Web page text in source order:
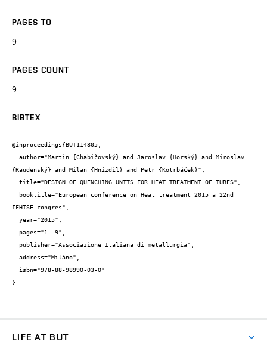
PAGES TO
9
PAGES COUNT
9
BIBTEX
@inproceedings{BUT114805,
{Raudenský} and Milan {Hnízdil} and Petr {Kotrbáček}",
IFHTSE congres",
}
LIFE AT BUT